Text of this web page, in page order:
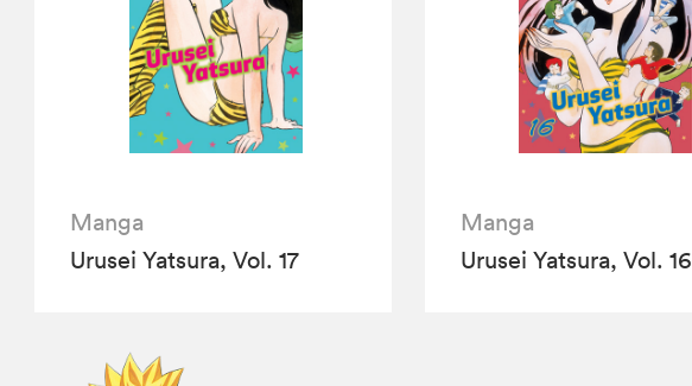
Manga
Urusei Yatsura, Vol. 17
Manga
Urusei Yatsura, Vol. 16